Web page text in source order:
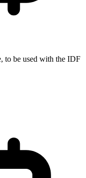
to be used with the IDF